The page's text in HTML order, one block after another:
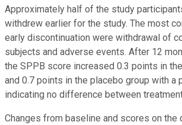
Approximately half of the study
withdrew earlier for the study. The most
early discontinuation were withdrawal of
subjects and adverse events. After 12
the SPPB score increased 0.3 points in
and 0.7 points in the placebo group with a
indicating no difference between
Changes from baseline and scores on the